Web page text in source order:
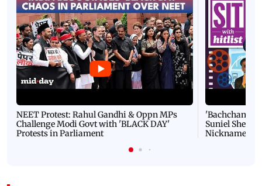
NEET Protest: Rahul Gandhi & Oppn MPs
Challenge Modi Govt with 'BLACK DAY'
Protests in Parliament
'Bachchan
Suniel Shetty
Nickname |